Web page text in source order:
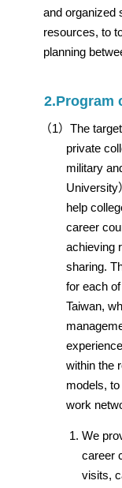
and organized
resources, to
planning
2.Program
（1）The
private
military
University
help
career
achieving
sharing.
for each
Taiwan,
within the
models,
work
We
career
visits,